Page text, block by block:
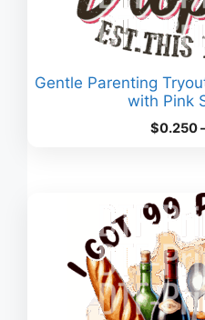
Gentle Parenting
with Pink
$0.250